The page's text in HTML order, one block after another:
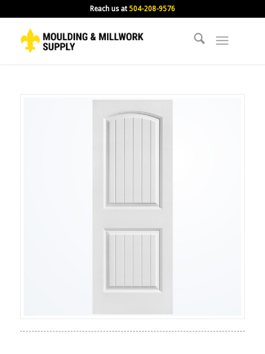
Reach us at504-208-9576